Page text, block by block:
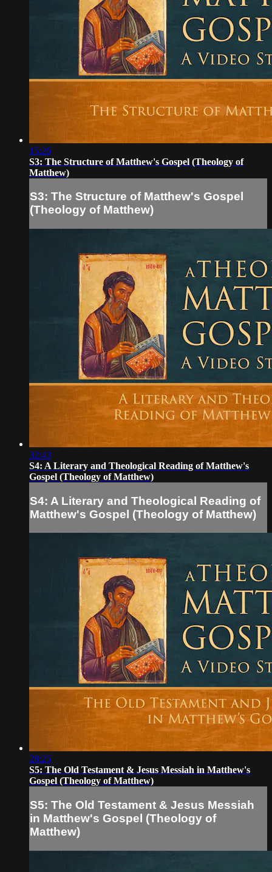
15:26
S3: The Structure of Matthew's Gospel (Theology of
Matthew)
S3: The Structure of Matthew's Gospel
(Theology of Matthew)
32:43
S4: A Literary and Theological Reading of Matthew's
Gospel (Theology of Matthew)
S4: A Literary and Theological Reading of
Matthew's Gospel (Theology of Matthew)
28:25
S5: The Old Testament & Jesus Messiah in Matthew's
Gospel (Theology of Matthew)
S5: The Old Testament & Jesus Messiah
in Matthew's Gospel (Theology of
Matthew)